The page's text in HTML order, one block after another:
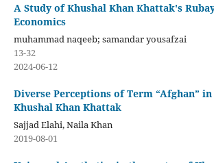
A Study of Khushal Khan Khattak's
Economics
muhammad naqeeb; samandar yousafzai
13-32
2024-06-12
Diverse Perceptions of Term “Afghan”
Khushal Khan Khattak
Sajjad Elahi, Naila Khan
2019-08-01